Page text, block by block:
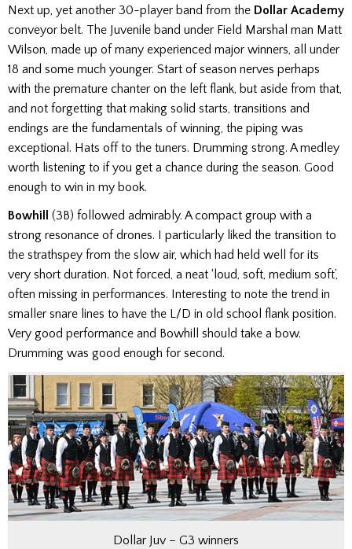
Next up, yet another 30-player band from the Dollar Academy
conveyor belt. The Juvenile band under Field Marshal man Matt
Wilson, made up of many experienced major winners, all under
18 and some much younger. Start of season nerves perhaps
with the premature chanter on the left flank, but aside from that,
and not forgetting that making solid starts, transitions and
endings are the fundamentals of winning, the piping was
exceptional. Hats off to the tuners. Drumming strong. A medley
worth listening to if you get a chance during the season. Good
enough to win in my book.
Bowhill (3B) followed admirably. A compact group with a
strong resonance of drones. I particularly liked the transition to
the strathspey from the slow air, which had held well for its
very short duration. Not forced, a neat ‘loud, soft, medium soft’,
often missing in performances. Interesting to note the trend in
smaller snare lines to have the L/D in old school flank position.
Very good performance and Bowhill should take a bow.
Drumming was good enough for second.
Dollar Juv – G3 winners